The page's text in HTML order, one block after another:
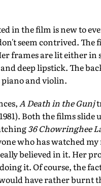
in the film is new to
seem contrived.
frames are lit either in
deep lipstick. The
and violin.
A Death in the Gunj
Both the films
36 Chowringhee
who has watched
believed in it. Her
it. Of course, the
have rather burnt